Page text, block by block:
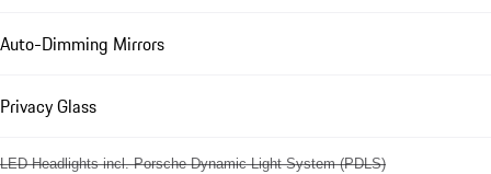
Auto-Dimming Mirrors
Privacy Glass
LED Headlights incl. Porsche Dynamic Light System (PDLS)